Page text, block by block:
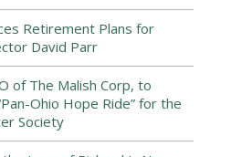
Retirement Plans for
David Parr
of The Malish Corp, to
Ohio Hope Ride” for the
Society